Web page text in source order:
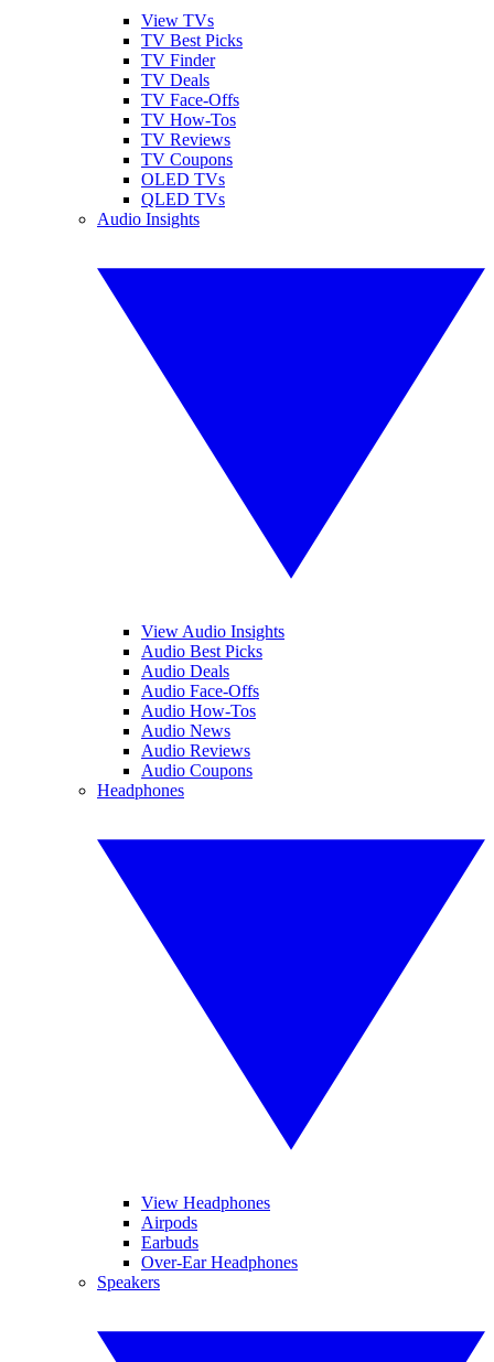
View TVs
TV Best Picks
TV Finder
TV Deals
TV Face-Offs
TV How-Tos
TV Reviews
TV Coupons
OLED TVs
QLED TVs
Audio Insights
View Audio Insights
Audio Best Picks
Audio Deals
Audio Face-Offs
Audio How-Tos
Audio News
Audio Reviews
Audio Coupons
Headphones
View Headphones
Airpods
Earbuds
Over-Ear Headphones
Speakers